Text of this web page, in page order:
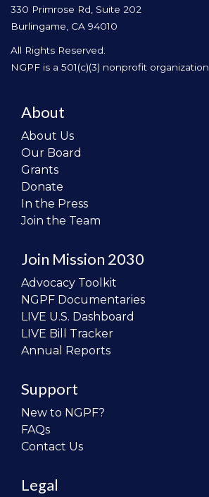
330 Primrose Rd, Suite 202
Burlingame, CA 94010
All Rights Reserved.
NGPF is a 501(c)(3) nonprofit organization
About
About Us
Our Board
Grants
Donate
In the Press
Join the Team
Join Mission 2030
Advocacy Toolkit
NGPF Documentaries
LIVE U.S. Dashboard
LIVE Bill Tracker
Annual Reports
Support
New to NGPF?
FAQs
Contact Us
Legal